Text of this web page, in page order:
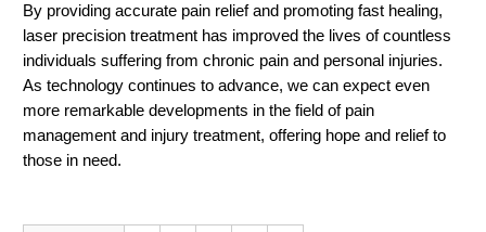
By providing accurate pain relief and promoting fast healing,
laser precision treatment has improved the lives of countless
individuals suffering from chronic pain and personal injuries.
As technology continues to advance, we can expect even
more remarkable developments in the field of pain
management and injury treatment, offering hope and relief to
those in need.